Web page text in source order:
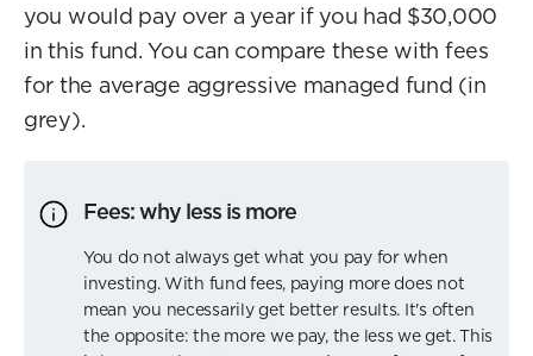
you would pay over a year if you had $30,000
in this fund. You can compare these with fees
for the average aggressive managed fund (in
grey).
Fees: why less is more
You do not always get what you pay for when
investing. With fund fees, paying more does not
mean you necessarily get better results. It's often
the opposite: the more we pay, the less we get. This